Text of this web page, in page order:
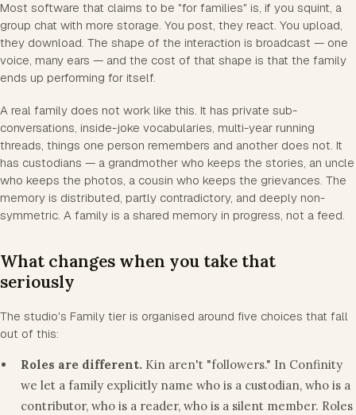
Most software that claims to be "for families" is, if you squint, a
group chat with more storage. You post, they react. You upload,
they download. The shape of the interaction is broadcast — one
voice, many ears — and the cost of that shape is that the family
ends up performing for itself.
A real family does not work like this. It has private sub-
conversations, inside-joke vocabularies, multi-year running
threads, things one person remembers and another does not. It
has custodians — a grandmother who keeps the stories, an uncle
who keeps the photos, a cousin who keeps the grievances. The
memory is distributed, partly contradictory, and deeply non-
symmetric. A family is a shared memory in progress, not a feed.
What changes when you take that
seriously
The studio's Family tier is organised around five choices that fall
out of this:
Roles are different. Kin aren't "followers." In Confinity
we let a family explicitly name who is a custodian, who is a
contributor, who is a reader, who is a silent member. Roles